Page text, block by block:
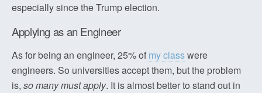
especially since the Trump election.
Applying as an Engineer
As for being an engineer, 25% of my classwere
engineers. So universities accept them, but the problem
is, so many must apply. It is almost better to stand out in